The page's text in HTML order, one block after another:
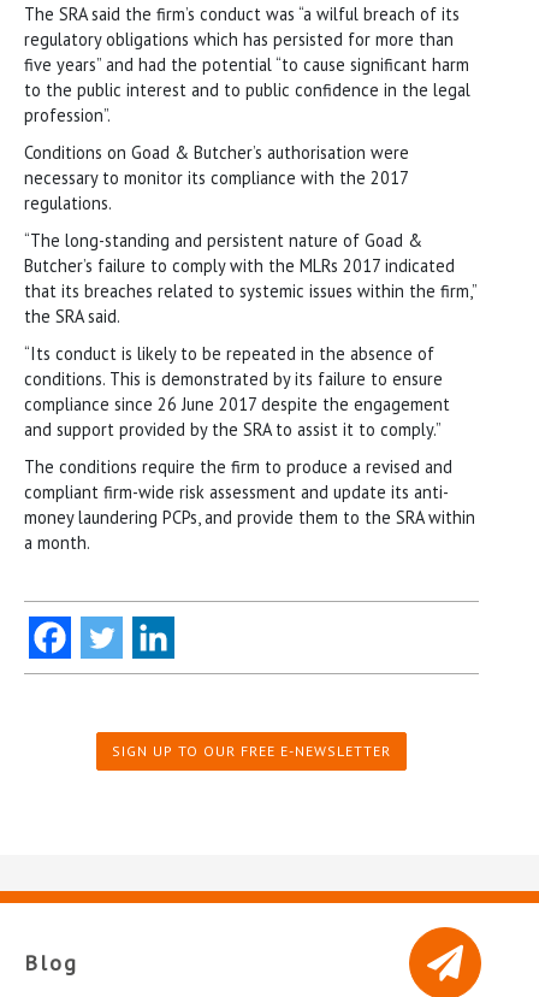
The SRA said the firm’s conduct was “a wilful breach of its
regulatory obligations which has persisted for more than
five years” and had the potential “to cause significant harm
to the public interest and to public confidence in the legal
profession”.
Conditions on Goad & Butcher’s authorisation were
necessary to monitor its compliance with the 2017
regulations.
“The long-standing and persistent nature of Goad &
Butcher’s failure to comply with the MLRs 2017 indicated
that its breaches related to systemic issues within the firm,”
the SRA said.
“Its conduct is likely to be repeated in the absence of
conditions. This is demonstrated by its failure to ensure
compliance since 26 June 2017 despite the engagement
and support provided by the SRA to assist it to comply.”
The conditions require the firm to produce a revised and
compliant firm-wide risk assessment and update its anti-
money laundering PCPs, and provide them to the SRA within
a month.
SIGN UP TO OUR FREE E-NEWSLETTER
Blog